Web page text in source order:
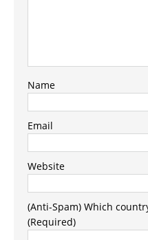
Name
Email
Website
(Anti-Spam) Which
(Required)